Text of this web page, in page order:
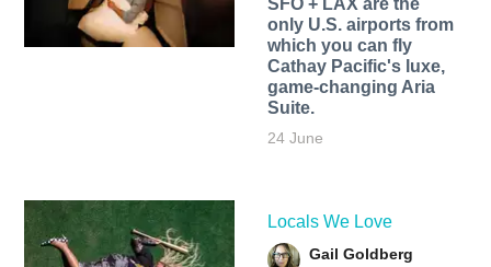
only U.S. airports from
which you can fly
Cathay Pacific's luxe,
game-changing Aria
Suite.
24 June
Locals We Love
Gail Goldberg